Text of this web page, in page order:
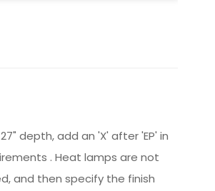
depth, add an 'X' after 'EP' in
. Heat lamps are not
and then specify the finish